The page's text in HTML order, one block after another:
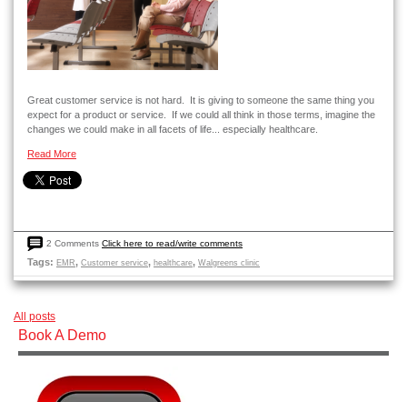
Great customer service is not hard. It is giving to someone the same thing you
expect for a product or service. If we could all think in those terms, imagine the
changes we could make in all facets of life... especially healthcare.
Read More
2 Comments Click here to read/write comments
Tags: EMR, Customer service, healthcare, Walgreens clinic
All posts
Book A Demo